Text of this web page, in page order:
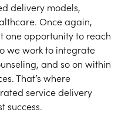
delivery models,
Once again,
one opportunity to reach
we work to integrate
and so on within
That’s where
service delivery
success.